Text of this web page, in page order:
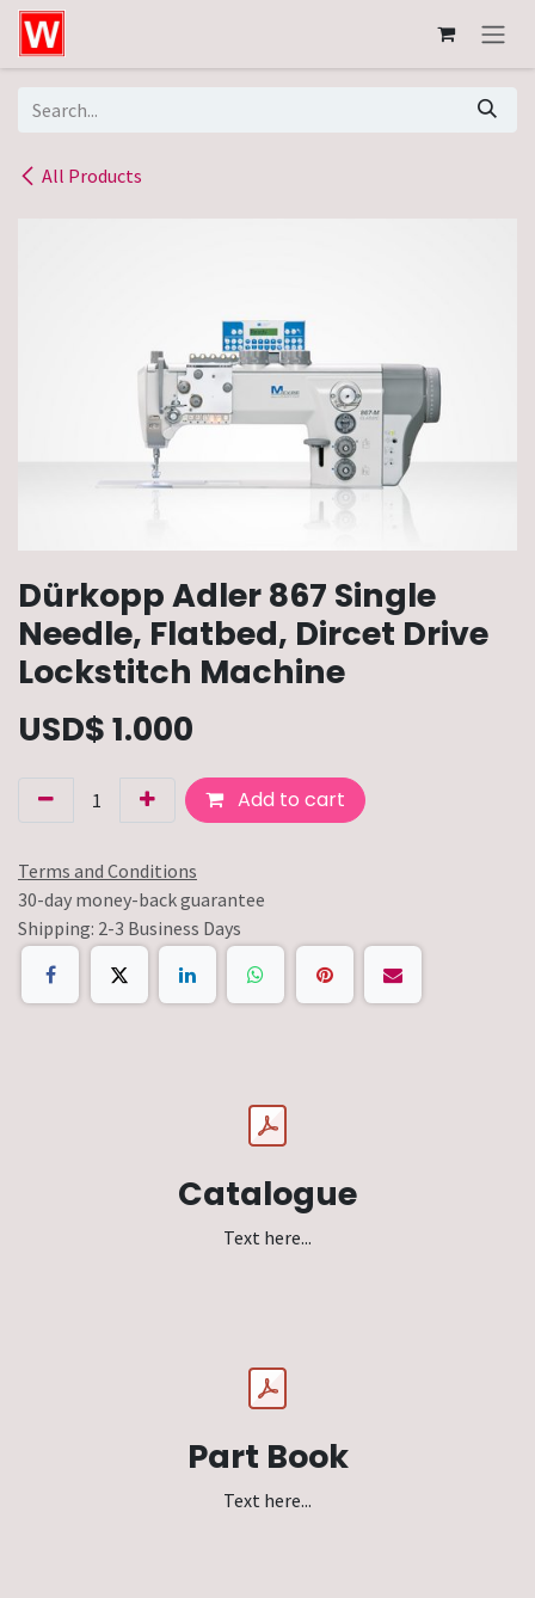
Skip to Content
All Products
Dürkopp Adler 867 Single
Needle, Flatbed, Dircet Drive
Lockstitch Machine
USD$1.000
Add to cart
Terms and Conditions
30-day money-back guarantee
Shipping: 2-3 Business Days
Catalogue
Text here...
Part Book
Text here...